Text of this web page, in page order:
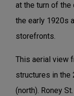
at the turn of the
the early 1920s
storefronts.
This aerial view
structures in the
(north). Roney